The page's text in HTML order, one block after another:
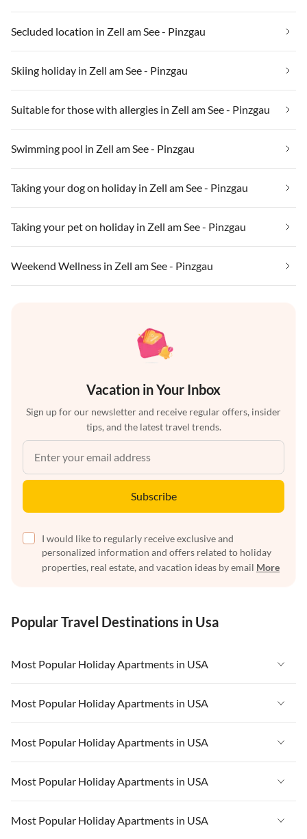
Secluded location in Zell am See - Pinzgau
Skiing holiday in Zell am See - Pinzgau
Suitable for those with allergies in Zell am See - Pinzgau
Swimming pool in Zell am See - Pinzgau
Taking your dog on holiday in Zell am See - Pinzgau
Taking your pet on holiday in Zell am See - Pinzgau
Weekend Wellness in Zell am See - Pinzgau
Vacation in Your Inbox
Sign up for our newsletter and receive regular offers, insider
tips, and the latest travel trends.
Subscribe
I would like to regularly receive exclusive and
personalized information and offers related to holiday
properties, real estate, and vacation ideas by email More
Popular Travel Destinations in Usa
Most Popular Holiday Apartments in USA
Vacation Apartments in USA
Vacation Apartments in Florida
Vacation Apartments in Cape Coral
Vacation Apartments in California
Vacation Apartments in Hawaii
Most Popular Holiday Apartments in USA
Vacation Apartments in USA
Vacation Apartments in Florida
Vacation Apartments in Cape Coral
Most Popular Holiday Apartments in USA
Vacation Apartments in USA
Vacation Apartments in Florida
Vacation Apartments in Cape Coral
Most Popular Holiday Apartments in USA
Vacation Apartments in USA
Most Popular Holiday Apartments in USA